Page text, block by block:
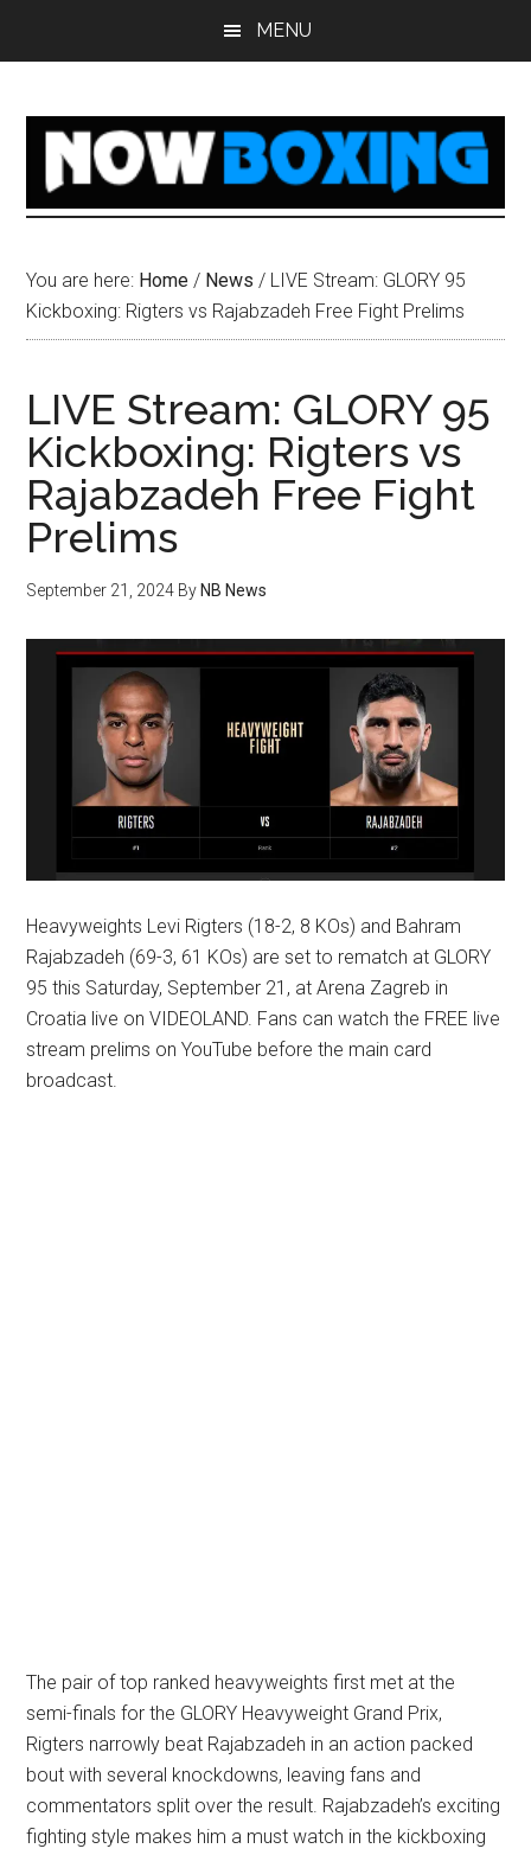
MENU
You are here: Home / News / LIVE Stream: GLORY 95
Kickboxing: Rigters vs Rajabzadeh Free Fight Prelims
LIVE Stream: GLORY 95
Kickboxing: Rigters vs
Rajabzadeh Free Fight
Prelims
September 21, 2024 By NB News
Heavyweights Levi Rigters (18-2, 8 KOs) and Bahram
Rajabzadeh (69-3, 61 KOs) are set to rematch at GLORY
95 this Saturday, September 21, at Arena Zagreb in
Croatia live on VIDEOLAND. Fans can watch the FREE live
stream prelims on YouTube before the main card
broadcast.
The pair of top ranked heavyweights first met at the
semi-finals for the GLORY Heavyweight Grand Prix,
Rigters narrowly beat Rajabzadeh in an action packed
bout with several knockdowns, leaving fans and
commentators split over the result. Rajabzadeh’s exciting
fighting style makes him a must watch in the kickboxing